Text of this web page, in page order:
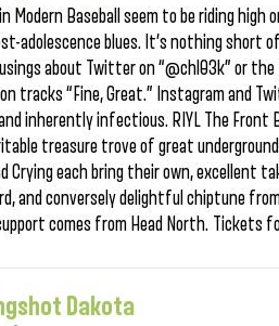
Modern Baseball seem to be riding
adolescence blues. It’s nothing short
about Twitter on “@chl03k” or
tracks “Fine, Great.” Instagram and
inherently infectious. RIYL The Front
treasure trove of great
Crying each bring their own,
and conversely delightful chiptune
comes from Head North. Tickets
Dakota